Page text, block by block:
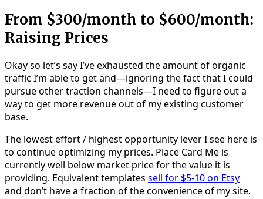
From $300/month to $600/month:
Raising Prices
Okay so let’s say I’ve exhausted the amount of organic
traffic I’m able to get and—ignoring the fact that I could
pursue other traction channels—I need to figure out a
way to get more revenue out of my existing customer
base.
The lowest effort / highest opportunity lever I see here is
to continue optimizing my prices. Place Card Me is
currently well below market price for the value it is
providing. Equivalent templates sell for $5-10 on Etsy
and don’t have a fraction of the convenience of my site.